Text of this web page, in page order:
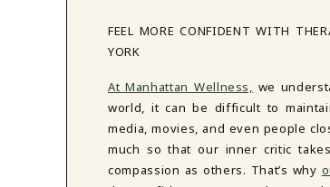
FEEL MORE CONFIDENT WITH
YORK
At Manhattan Wellness, we
world, it can be difficult to
media, movies, and even people
much so that our inner critic
compassion as others. That’s why